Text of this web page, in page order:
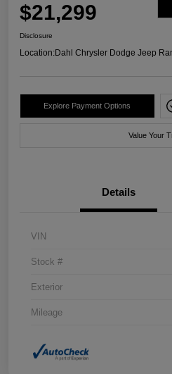
$21,299
Disclosure
Location:Dahl Chrysler Dodge Jeep
Explore Payment Options
Value Your
Details
VIN
Stock #
Exterior
Mileage